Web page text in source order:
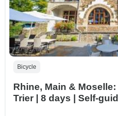
Bicycle
Rhine, Main &
Trier | 8 days | Self-